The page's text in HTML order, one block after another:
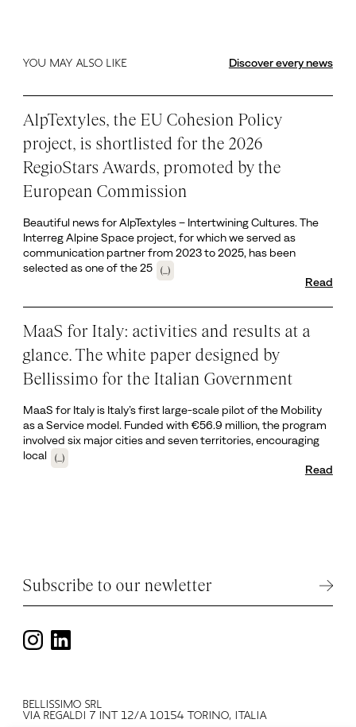
YOU MAY ALSO LIKE Discover every news
AlpTextyles, the EU Cohesion Policy
project, is shortlisted for the 2026
RegioStars Awards, promoted by the
European Commission
Beautiful news for AlpTextyles – Intertwining Cultures. The
Interreg Alpine Space project, for which we served as
communication partner from 2023 to 2025, has been
selected as one of the 25
(...)
Read
MaaS for Italy: activities and results at a
glance. The white paper designed by
Bellissimo for the Italian Government
MaaS for Italy is Italy’s first large-scale pilot of the Mobility
as a Service model. Funded with €56.9 million, the program
involved six major cities and seven territories, encouraging
local
(...)
Read
Subscribe to our newletter
BELLISSIMO SRL
VIA REGALDI 7 INT 12/A 10154 TORINO, ITALIA